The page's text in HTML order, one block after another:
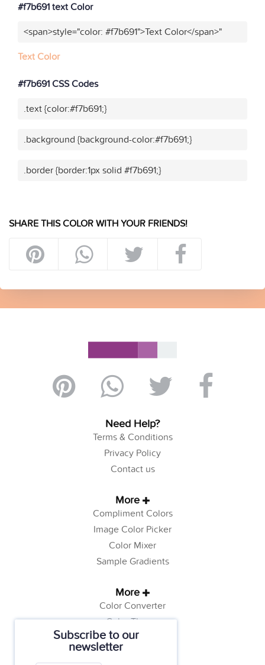
Subscribe to our
newsletter
#f7b691 text Color
<span>style="color: #f7b691">Text Color</span>"
Text Color
#f7b691 CSS Codes
.text {color:#f7b691;}
.background {background-color:#f7b691;}
.border {border:1px solid #f7b691;}
SHARE THIS COLOR WITH YOUR FRIENDS!
Need Help?
Terms & Conditions
Privacy Policy
Contact us
More
Compliment Colors
Image Color Picker
Color Mixer
Sample Gradients
More
Color Converter
Color Theory
Color Generator
Web Safe Colors